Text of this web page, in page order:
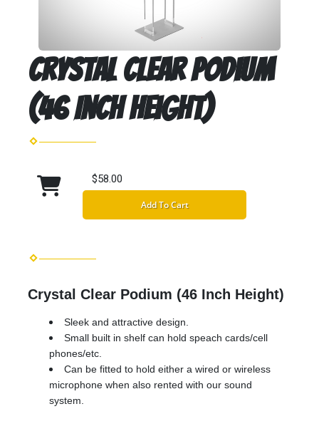
Crystal Clear Podium
(46 Inch Height)
$58.00
Add To Cart
Crystal Clear Podium (46 Inch Height)
Sleek and attractive design.
Small built in shelf can hold speach cards/cell
phones/etc.
Can be fitted to hold either a wired or wireless
microphone when also rented with our sound
system.